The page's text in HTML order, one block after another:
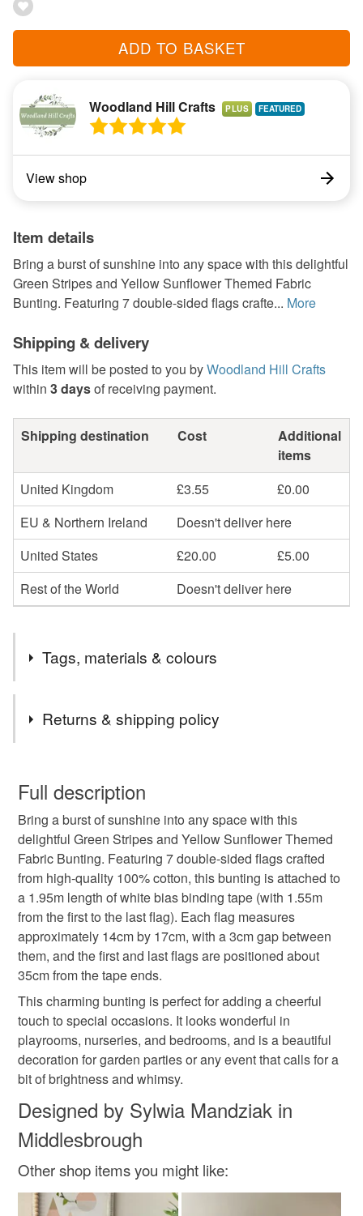
ADD TO BASKET
Woodland Hill Crafts PLUS
View shop
Item details
Bring a burst of sunshine into any space with this delightful
Green Stripes and Yellow Sunflower Themed Fabric
Bunting. Featuring 7 double-sided flags crafte... More
Shipping & delivery
This item will be posted to you byWoodland Hill Crafts
within 3 daysof receiving payment.
Shipping destination Cost
Additional
items
United Kingdom
£3.55
£0.00
EU & Northern Ireland
Doesn't deliver here
United States
£20.00
£5.00
Rest of the World
Doesn't deliver here
Tags, materials & colours
Yellow Fabric Bunting
Playroom Decor Nursery Decoration
Garden Party Decor Summer Party Garland
Floral Bunting Cotton Bunting
Handmade Garland Seasonal Party Decor
Kids Room Decoration Bunting
Materials
Cotton
Returns & shipping policy
wish to cancel your order or exchange an item.
Unless faulty, the following types of items are non-
refundable: items that are personalised, bespoke or made-
to-order to your specific requirements; items which
deteriorate quickly (e.g. food), personal items sold with a
hygiene seal (cosmetics, underwear) in instances where
the seal is broken; digital items.
Please note that if your order is being posted outside
mainland UK, you (or the recipient) may have to pay
customs or VAT charges and a handling fee. The seller is
not responsible for any charges or fees that may incur.
Read the Folksy Returns Policy.
Full description
Bring a burst of sunshine into any space with this
delightful Green Stripes and Yellow Sunflower Themed
Fabric Bunting. Featuring 7 double-sided flags crafted
from high-quality 100% cotton, this bunting is attached to
a 1.95m length of white bias binding tape (with 1.55m
from the first to the last flag). Each flag measures
approximately 14cm by 17cm, with a 3cm gap between
them, and the first and last flags are positioned about
35cm from the tape ends.
This charming bunting is perfect for adding a cheerful
touch to special occasions. It looks wonderful in
playrooms, nurseries, and bedrooms, and is a beautiful
decoration for garden parties or any event that calls for a
bit of brightness and whimsy.
Designed by Sylwia Mandziak in
Middlesbrough
Other shop items you might like: